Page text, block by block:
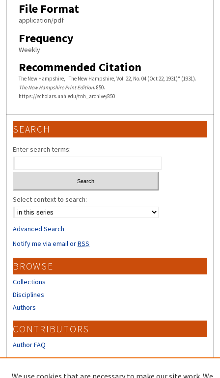
File Format
application/pdf
Frequency
Weekly
Recommended Citation
The New Hampshire, "The New Hampshire, Vol. 22, No. 04 (Oct 22, 1931)" (1931).
The New Hampshire Print Edition. 850.
https://scholars.unh.edu/tnh_archive/850
SEARCH
Enter search terms:
Select context to search:
Advanced Search
Notify me via email orRSS
BROWSE
Collections
Disciplines
Authors
CONTRIBUTORS
Author FAQ
We use cookies that are necessary to make our site work. We